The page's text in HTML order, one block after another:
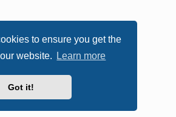
to ensure you get the
website.
Learn more
Got it!